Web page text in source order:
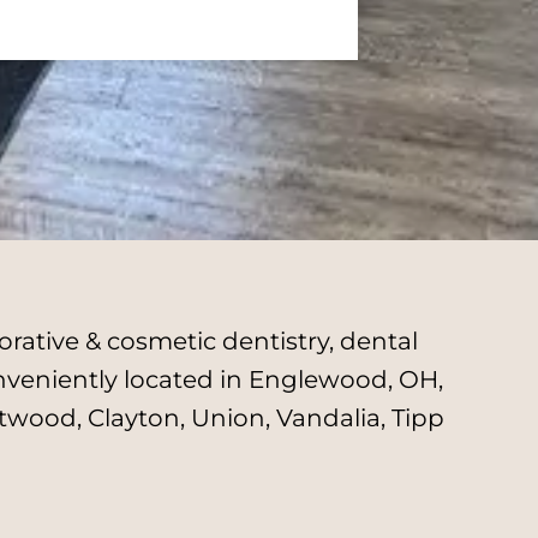
& cosmetic dentistry, dental
located in Englewood, OH,
Clayton, Union, Vandalia, Tipp